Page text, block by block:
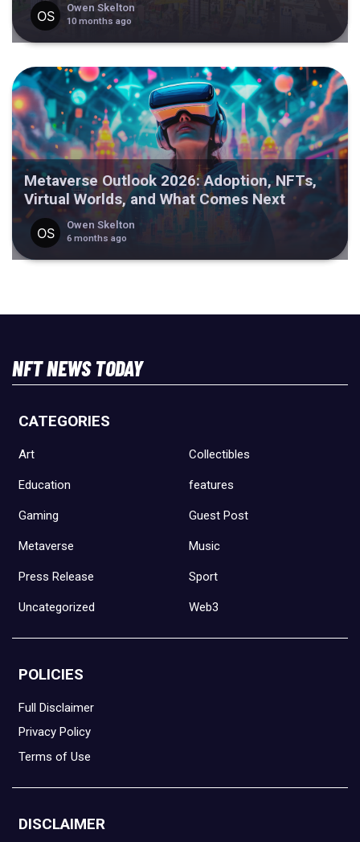
Owen Skelton
10 months ago
Metaverse Outlook 2026: Adoption, NFTs,
Virtual Worlds, and What Comes Next
Owen Skelton
6 months ago
NFT NEWS TODAY
CATEGORIES
Art Collectibles
Education features
Gaming Guest Post
Metaverse Music
Press Release Sport
Uncategorized Web3
POLICIES
Full Disclaimer
Privacy Policy
Terms of Use
DISCLAIMER